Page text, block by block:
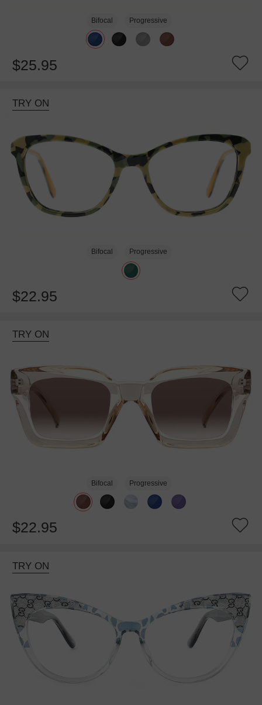
Bifocal Progressive
$25.95
TRY ON
Bifocal Progressive
$22.95
TRY ON
Bifocal Progressive
$22.95
TRY ON